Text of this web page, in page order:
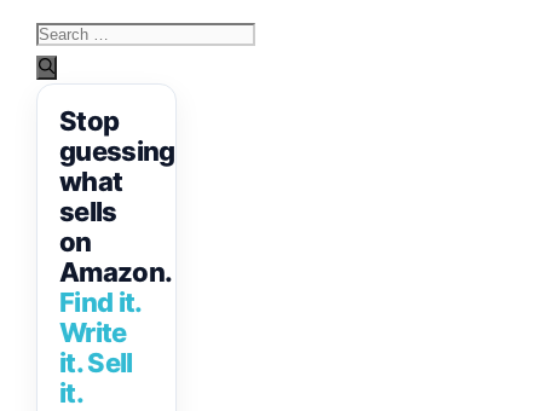
Search
for:
Stop
guessing
what
sells
on
Amazon.
Find it.
Write
it. Sell
it.